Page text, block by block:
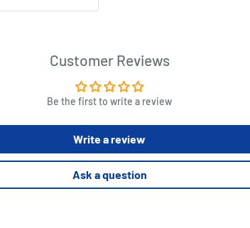
Customer Reviews
Be the first to write a review
Write a review
Ask a question